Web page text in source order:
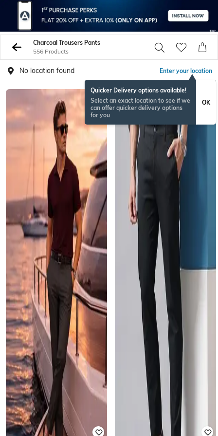
Charcoal Trousers Pants
556 Products
No location found Enter your location
Quicker Delivery options available!
Select an exact location to see if we
can offer quicker delivery options
for you
OK